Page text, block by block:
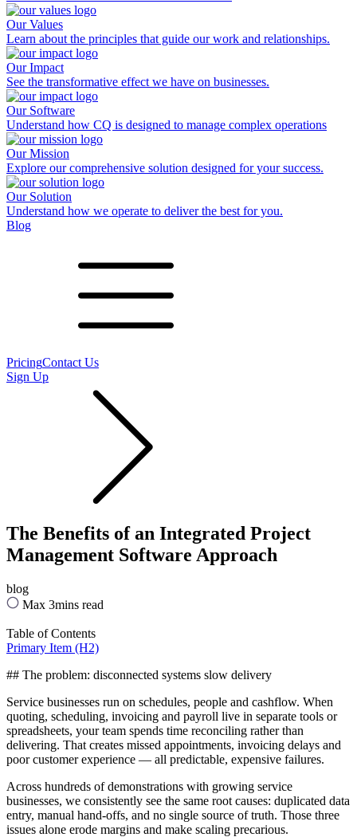
Our Values
Learn about the principles that guide our work and relationships.
Our Impact
See the transformative effect we have on businesses.
Our Software
Understand how CQ is designed to manage complex operations
Our Mission
Explore our comprehensive solution designed for your success.
Our Solution
Understand how we operate to deliver the best for you.
Blog
PricingContact Us
Sign Up
The Benefits of an Integrated Project
Management Software Approach
blog
Max 3mins read
Table of Contents
Primary Item (H2)
## The problem: disconnected systems slow delivery
Service businesses run on schedules, people and cashflow. When
quoting, scheduling, invoicing and payroll live in separate tools or
spreadsheets, your team spends time reconciling rather than
delivering. That creates missed appointments, invoicing delays and
poor customer experience — all predictable, expensive failures.
Across hundreds of demonstrations with growing service
businesses, we consistently see the same root causes: duplicated data
entry, manual hand-offs, and no single source of truth. Those three
issues alone erode margins and make scaling precarious.